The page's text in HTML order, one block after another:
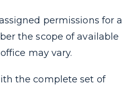
permissions for a
the scope of available
may vary.
the complete set of